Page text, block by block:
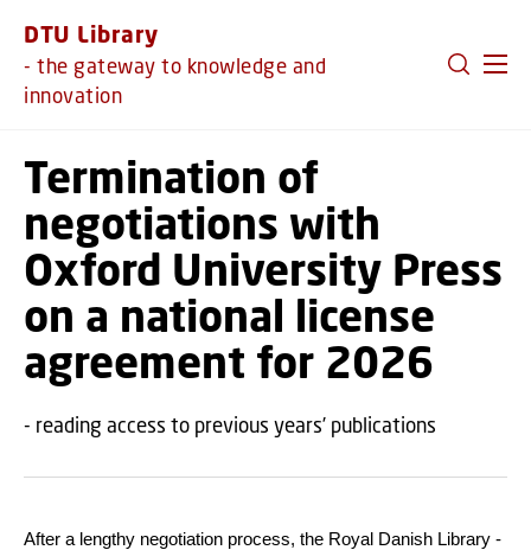
DTU Library
- the gateway to knowledge and
innovation
Termination of
negotiations with
Oxford University Press
on a national license
agreement for 2026
- reading access to previous years’ publications
After a lengthy negotiation process, the Royal Danish Library -